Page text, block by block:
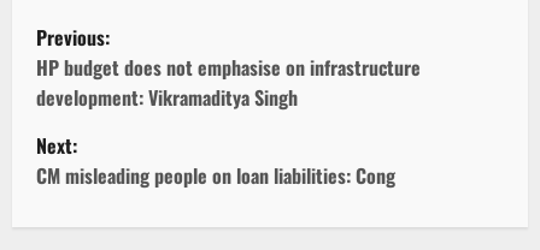
P
o
s
t
n
Previous:
HP budget does not emphasise on infrastructure
development: Vikramaditya Singh
Next:
CM misleading people on loan liabilities: Cong